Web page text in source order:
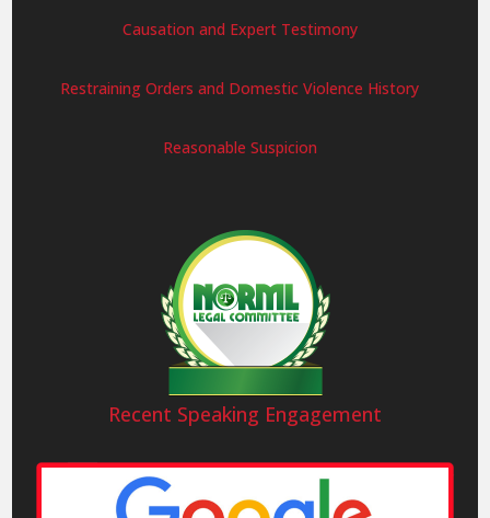
Causation and Expert Testimony
Restraining Orders and Domestic Violence History
Reasonable Suspicion
Recent Speaking Engagement